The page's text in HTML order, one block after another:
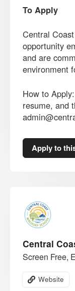
To Apply
Central
opportunity
and are
environment
How to
resume, and
Apply to
Central
Screen Free,
Website